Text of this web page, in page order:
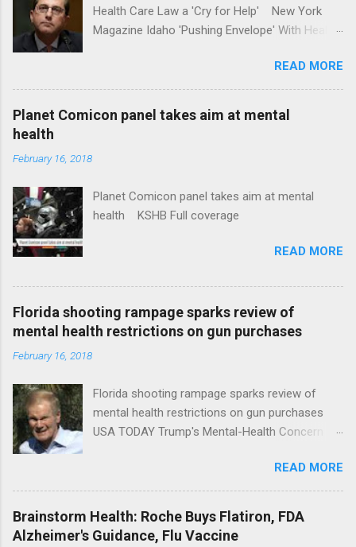
Health Care Law a 'Cry for Help' New York
Magazine Idaho 'Pushing Envelope' With Health
News Idaho Insurer Moves Ahead With Health
Plans That Flout Federal Rules NPR Full
READ MORE
Planet Comicon panel takes aim at mental
health
February 16, 2018
Planet Comicon panel takes aim at mental
health KSHB Full coverage
READ MORE
Florida shooting rampage sparks review of
mental health restrictions on gun purchases
February 16, 2018
Florida shooting rampage sparks review of
mental health restrictions on gun purchases
USA TODAY Trump's Mental-Health Concern
Trump Calls For Mental Health Action After
Shooting; His Budget Would Cut Programs
NPR Full coverage
READ MORE
Brainstorm Health: Roche Buys Flatiron, FDA
Alzheimer's Guidance, Flu Vaccine